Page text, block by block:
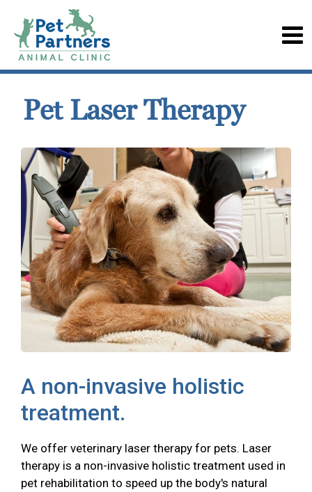
Pet Laser Therapy
A non-invasive holistic
treatment.
We offer veterinary laser therapy for pets. Laser
therapy is a non-invasive holistic treatment used in
pet rehabilitation to speed up the body's natural